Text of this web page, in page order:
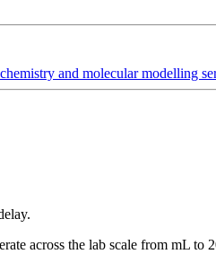
and molecular modelling
across the lab scale from mL to